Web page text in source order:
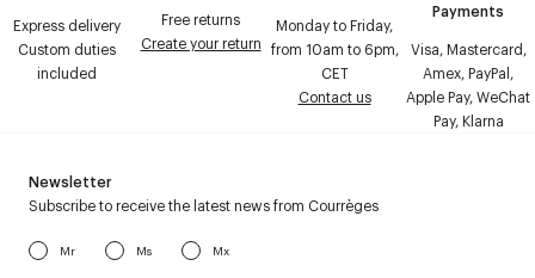
Express delivery
Custom duties
included
Free returns
Create your return
Monday to Friday,
from 10am to 6pm,
CET
Contact us
Payments
Visa, Mastercard,
Amex, PayPal,
Apple Pay, WeChat
Pay, Klarna
Newsletter
Subscribe to receive the latest news from Courrèges
Mr Ms Mx